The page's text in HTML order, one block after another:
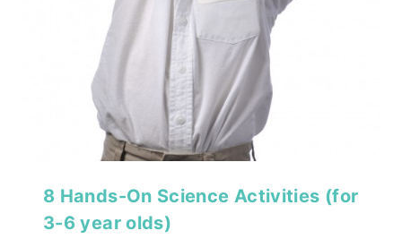
8 Hands-On Science Activities (for
3-6 year olds)